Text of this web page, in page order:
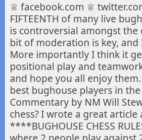
♕ facebook.com ♕
FIFTEENTH of many live
is controversial amongst
bit of moderation is key, and
More importantly I think it
positional play and
and hope you all enjoy
best bughouse players in
Commentary by NM Will
chess? I wrote a great
****BUGHOUSE CHESS